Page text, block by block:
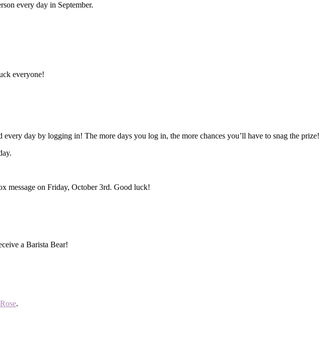
every day in September.
everyone!
day by logging in! The more days you log in, the more chances you’ll have to snag the prize!
message on Friday, October 3rd. Good luck!
a Barista Bear!
.